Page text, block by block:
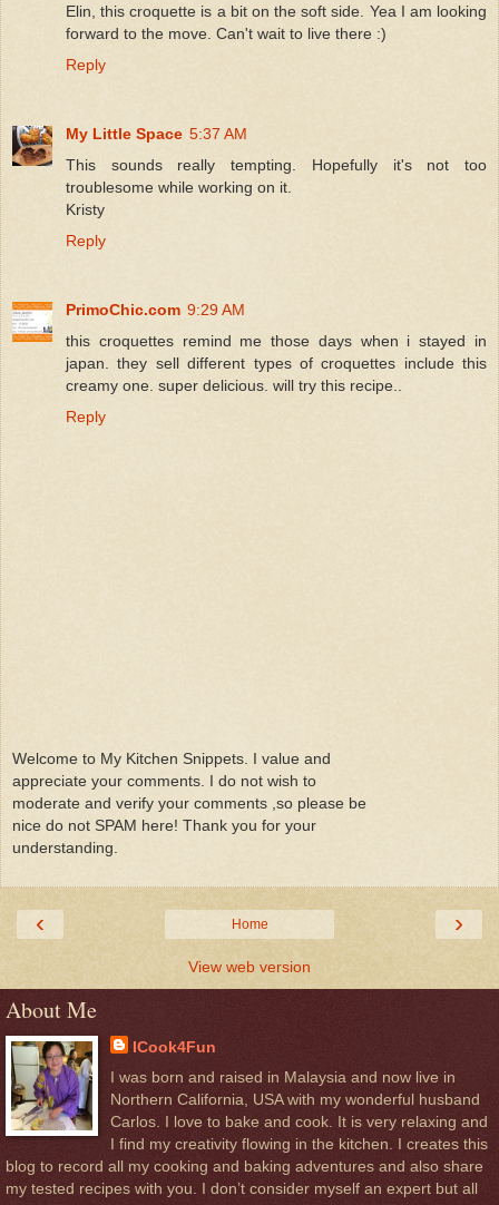
Elin, this croquette is a bit on the soft side. Yea I am looking
forward to the move. Can't wait to live there :)
Reply
My Little Space 5:37 AM
This sounds really tempting. Hopefully it's not too
troublesome while working on it.
Kristy
Reply
PrimoChic.com 9:29 AM
this croquettes remind me those days when i stayed in
japan. they sell different types of croquettes include this
creamy one. super delicious. will try this recipe..
Reply
Welcome to My Kitchen Snippets. I value and
appreciate your comments. I do not wish to
moderate and verify your comments ,so please be
nice do not SPAM here! Thank you for your
understanding.
‹ ›
Home
View web version
About Me
ICook4Fun
I was born and raised in Malaysia and now live in
Northern California, USA with my wonderful husband
Carlos. I love to bake and cook. It is very relaxing and
I find my creativity flowing in the kitchen. I creates this
blog to record all my cooking and baking adventures and also share
my tested recipes with you. I don’t consider myself an expert but all